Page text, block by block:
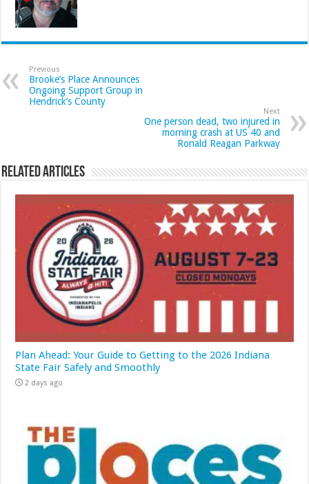
Previous
Brooke’s Place Announces
Ongoing Support Group in
Hendrick’s County
Next
One person dead, two injured in
morning crash at US 40 and
Ronald Reagan Parkway
Related Articles
Plan Ahead: Your Guide to Getting to the 2026 Indiana
State Fair Safely and Smoothly
2 days ago